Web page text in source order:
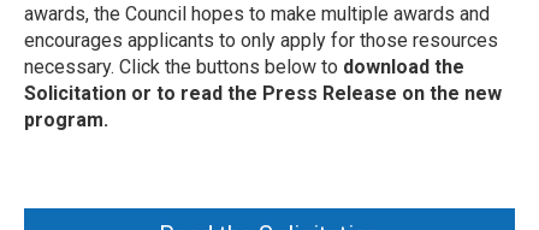
awards, the Council hopes to make multiple awards and
encourages applicants to only apply for those resources
necessary. Click the buttons below to download the
Solicitation or to read the Press Release on the new
program.